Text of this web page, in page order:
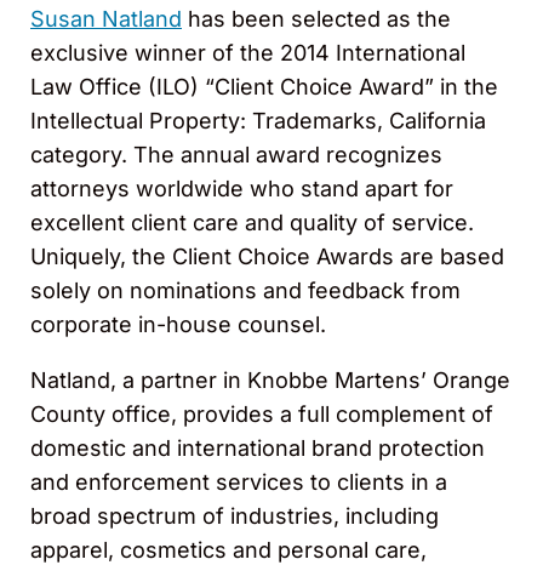
Susan Natland has been selected as the
exclusive winner of the 2014 International
Law Office (ILO) “Client Choice Award” in the
Intellectual Property: Trademarks, California
category. The annual award recognizes
attorneys worldwide who stand apart for
excellent client care and quality of service.
Uniquely, the Client Choice Awards are based
solely on nominations and feedback from
corporate in-house counsel.
Natland, a partner in Knobbe Martens’ Orange
County office, provides a full complement of
domestic and international brand protection
and enforcement services to clients in a
broad spectrum of industries, including
apparel, cosmetics and personal care,